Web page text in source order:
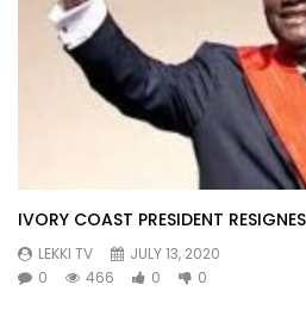
IVORY COAST PRESIDENT RESIGNES
LEKKI TV
JULY 13, 2020
0
466 0 0